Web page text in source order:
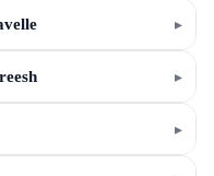
▸
▸
▸